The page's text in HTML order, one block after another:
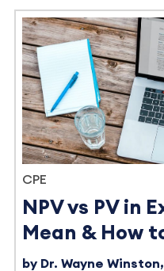
CPE
NPV vs PV in
Mean & How
by Dr. Wayne